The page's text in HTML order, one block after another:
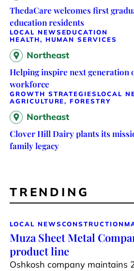
ThedaCare welcomes first
education residents
LOCAL NEWS EDUCATION
HEALTH, HUMAN SERVICES
Northeast
Helping inspire next generation
workforce
GROWTH STRATEGIES LOCAL
AGRICULTURE, FORESTRY
Northeast
Clover Hill Dairy plants its
family legacy
TRENDING
LOCAL NEWSCONSTRUCTION
Muza Sheet Metal
product line
Oshkosh company maintains